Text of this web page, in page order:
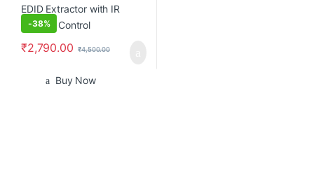
-38%
₹2,790.00 ₹4,500.00
Buy Now